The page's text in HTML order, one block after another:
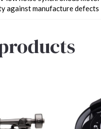
against manufacture defects